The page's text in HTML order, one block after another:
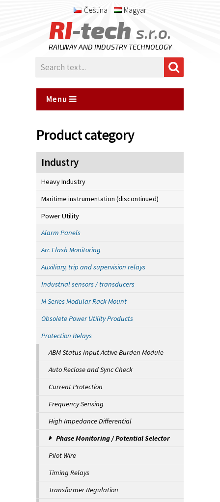
Čeština Magyar
RI-tech s.r.o.
RAILWAY AND INDUSTRY TECHNOLOGY
Menu
Product category
Industry
Heavy Industry
Maritime instrumentation (discontinued)
Power Utility
Alarm Panels
Arc Flash Monitoring
Auxiliary, trip and supervision relays
Industrial sensors / transducers
M Series Modular Rack Mount
Obsolete Power Utility Products
Protection Relays
ABM Status Input Active Burden Module
Auto Reclose and Sync Check
Current Protection
Frequency Sensing
High Impedance Differential
Phase Monitoring / Potential Selector
Pilot Wire
Timing Relays
Transformer Regulation